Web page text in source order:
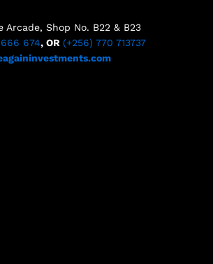
Shop No. B22 & B23
674, OR (+256) 770 713737